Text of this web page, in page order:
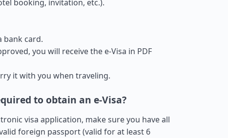
booking, invitation, etc.).
bank card.
you will receive the e-Visa in PDF
it with you when traveling.
to obtain an e-Visa?
visa application, make sure you have all
foreign passport (valid for at least 6